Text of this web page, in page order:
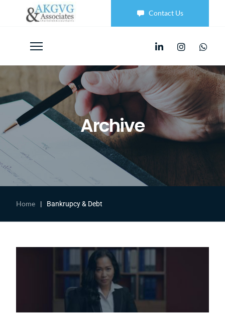
Contact Us
Archive
Home | Bankrupcy & Debt